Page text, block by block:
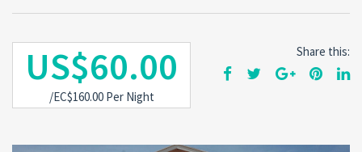
US$60.00
/EC$160.00 Per Night
Share this: